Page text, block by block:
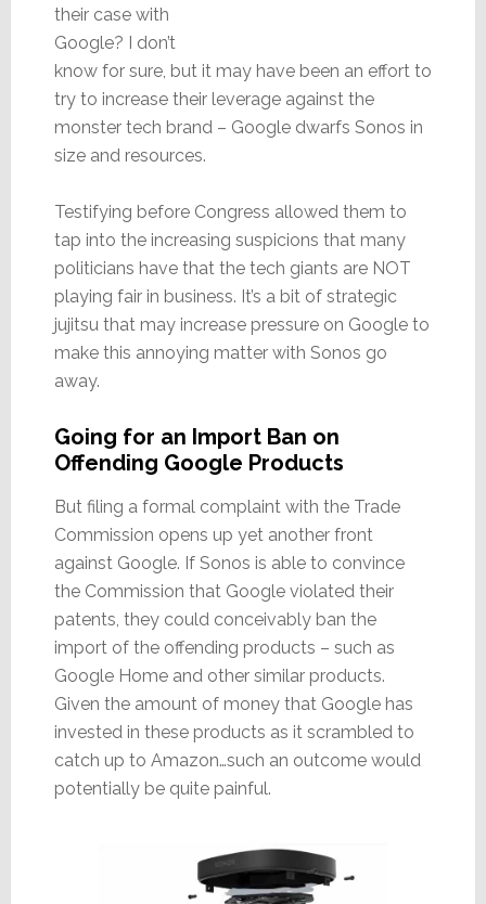
their case with
Google? I don’t
know for sure, but it may have been an effort to
try to increase their leverage against the
monster tech brand – Google dwarfs Sonos in
size and resources.
Testifying before Congress allowed them to
tap into the increasing suspicions that many
politicians have that the tech giants are NOT
playing fair in business. It’s a bit of strategic
jujitsu that may increase pressure on Google to
make this annoying matter with Sonos go
away.
Going for an Import Ban on
Offending Google Products
But filing a formal complaint with the Trade
Commission opens up yet another front
against Google. If Sonos is able to convince
the Commission that Google violated their
patents, they could conceivably ban the
import of the offending products – such as
Google Home and other similar products.
Given the amount of money that Google has
invested in these products as it scrambled to
catch up to Amazon…such an outcome would
potentially be quite painful.